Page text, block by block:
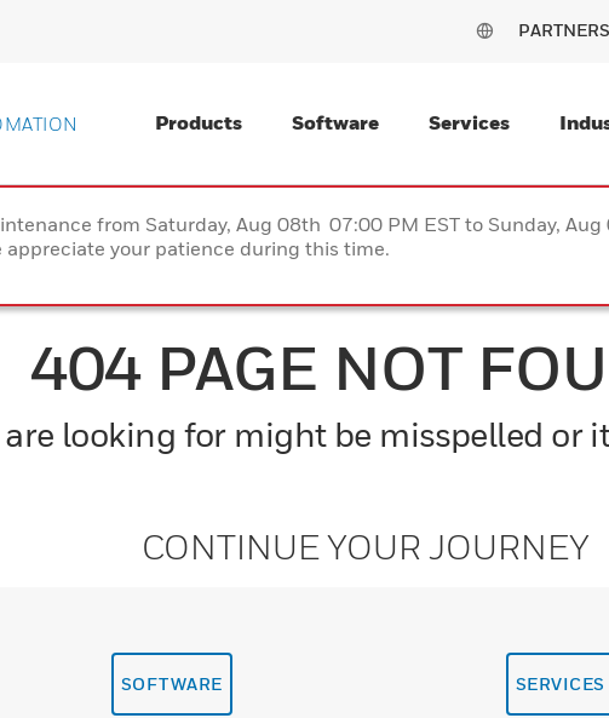
PARTNERS
Products Software Services
from Saturday, Aug 08th 07:00 PM EST to Sunday,
appreciate your patience during this time.
404 PAGE NOT
looking for might be misspelled or
CONTINUE YOUR JOURNEY
SOFTWARE SERVICES